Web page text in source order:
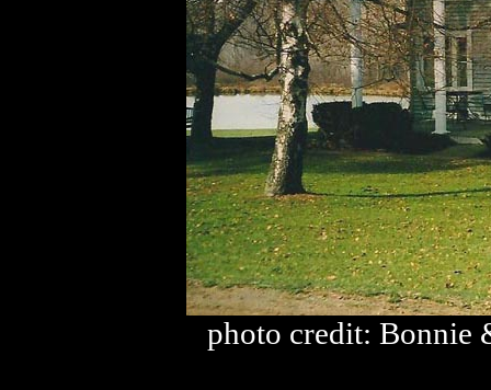
photo credit: Bonnie